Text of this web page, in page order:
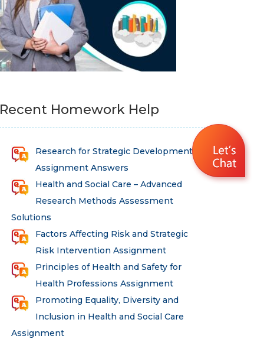
Recent Homework Help
Research for Strategic Development
Assignment Answers
Health and Social Care – Advanced
Research Methods Assessment
Solutions
Factors Affecting Risk and Strategic
Risk Intervention Assignment
Principles of Health and Safety for
Health Professions Assignment
Promoting Equality, Diversity and
Inclusion in Health and Social Care
Assignment